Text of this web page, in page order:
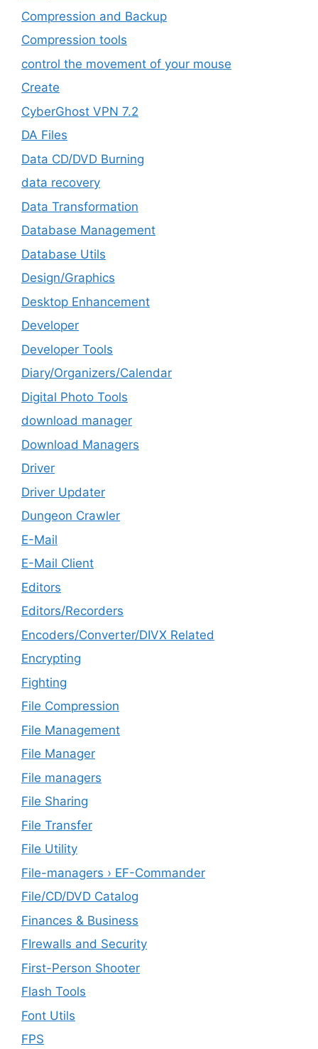
Compression and Backup
Compression tools
control the movement of your mouse
Create
CyberGhost VPN 7.2
DA Files
Data CD/DVD Burning
data recovery
Data Transformation
Database Management
Database Utils
Design/Graphics
Desktop Enhancement
Developer
Developer Tools
Diary/Organizers/Calendar
Digital Photo Tools
download manager
Download Managers
Driver
Driver Updater
Dungeon Crawler
E-Mail
E-Mail Client
Editors
Editors/Recorders
Encoders/Converter/DIVX Related
Encrypting
Fighting
File Compression
File Management
File Manager
File managers
File Sharing
File Transfer
File Utility
File-managers › EF-Commander
File/CD/DVD Catalog
Finances & Business
FIrewalls and Security
First-Person Shooter
Flash Tools
Font Utils
FPS